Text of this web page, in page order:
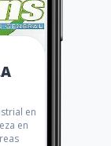
en
en